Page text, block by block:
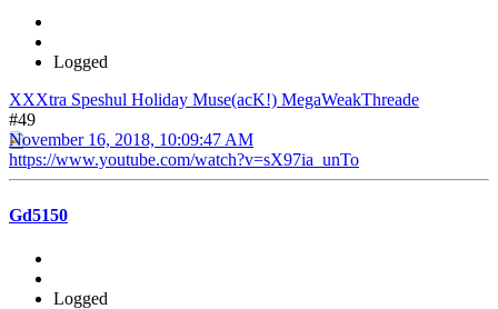
Logged
XXXtra Speshul Holiday Muse(acK!) MegaWeakThreade
#49
November 16, 2018, 10:09:47 AM
https://www.youtube.com/watch?v=sX97ia_unTo
Gd5150
Logged